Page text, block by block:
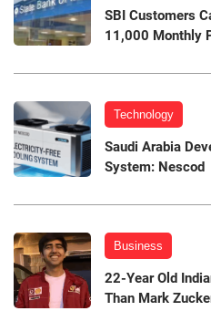
SBI Customers
11,000 Monthly
Technology
Saudi Arabia
System: Nescod
Business
22-Year Old
Than Mark